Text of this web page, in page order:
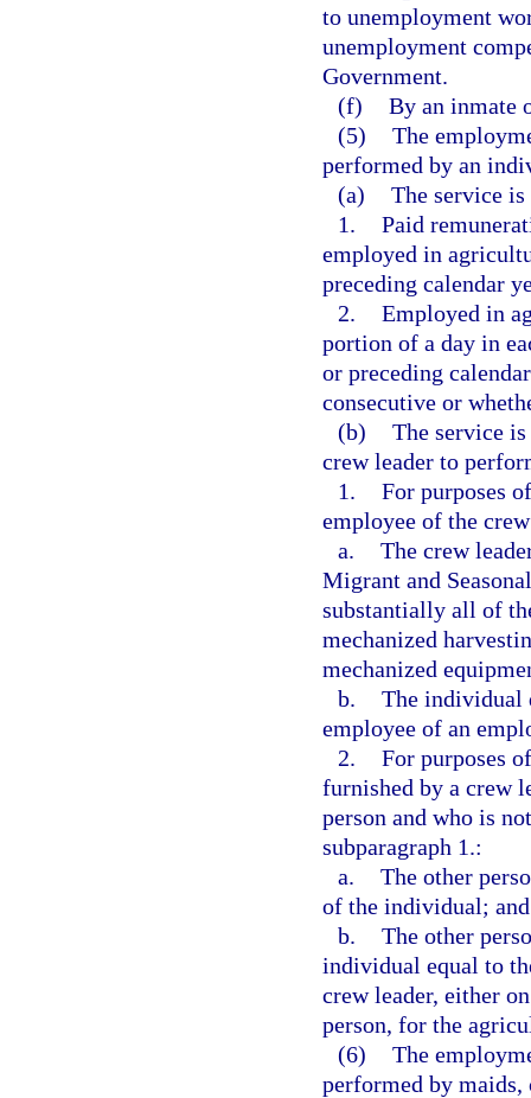
to unemployment
unemployment
Government.
(f) By an inmate
(5) The
performed by an
(a) The service
1. Paid
employed in
preceding calendar
2. Employed in
portion of a day in
or preceding
consecutive or
(b) The service
crew leader to
1. For purposes
employee of the
a. The crew
Migrant and
substantially all of
mechanized
mechanized
b. The individual
employee of an
2. For purposes
furnished by a crew
person and who is
subparagraph 1.:
a. The other
of the individual; and
b. The other
individual equal to
crew leader, either
person, for the
(6) The
performed by maids,